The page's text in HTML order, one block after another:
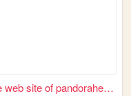
The web site of pandorahearts